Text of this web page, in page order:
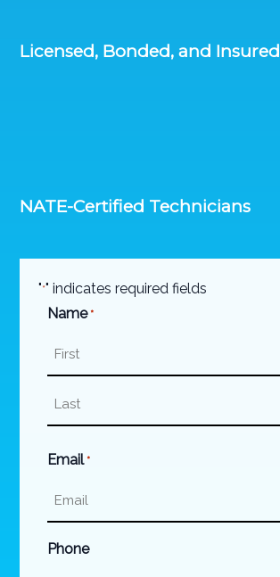
Licensed, Bonded, and Insured
NATE-Certified Technicians
"*" indicates required fields
Name *
Email *
Phone